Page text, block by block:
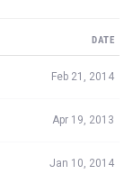
DATE
Feb 21, 2014
Apr 19, 2013
Jan 10, 2014